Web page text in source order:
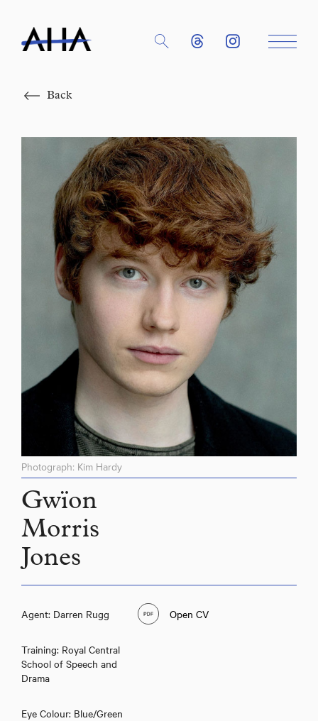
Back
Photograph: Kim Hardy
Gwïon
Morris
Jones
Agent: Darren Rugg
Training: Royal Central
School of Speech and
Drama
Eye Colour: Blue/Green
Open CV
Close